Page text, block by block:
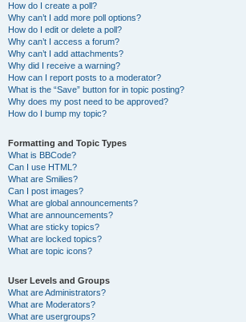
How do I create a poll?
Why can’t I add more poll options?
How do I edit or delete a poll?
Why can’t I access a forum?
Why can’t I add attachments?
Why did I receive a warning?
How can I report posts to a moderator?
What is the “Save” button for in topic posting?
Why does my post need to be approved?
How do I bump my topic?
Formatting and Topic Types
What is BBCode?
Can I use HTML?
What are Smilies?
Can I post images?
What are global announcements?
What are announcements?
What are sticky topics?
What are locked topics?
What are topic icons?
User Levels and Groups
What are Administrators?
What are Moderators?
What are usergroups?